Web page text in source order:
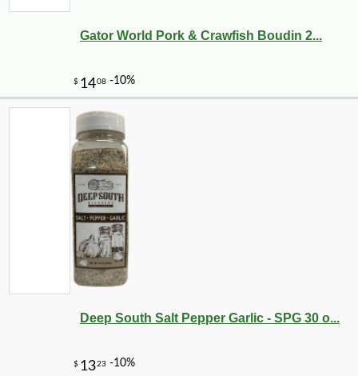
Gator World Pork & Crawfish Boudin 2...
Deep South Salt Pepper Garlic - SPG 30 o...